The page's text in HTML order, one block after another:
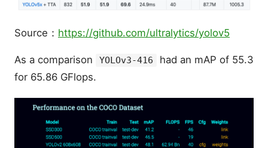
Source： https://github.com/ultralytics/yolov5
As a comparison YOLOv3-416
had an mAP of 55.3
for 65.86 GFlops.